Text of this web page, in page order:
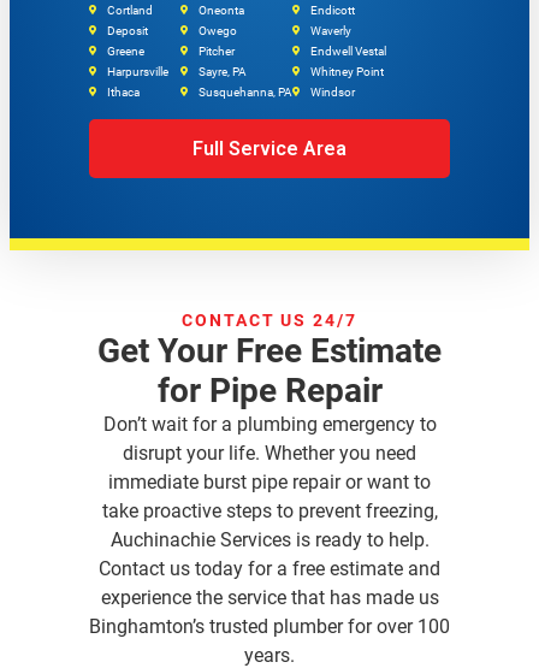
Cortland
Deposit
Greene
Harpursville
Ithaca
Oneonta
Owego
Pitcher
Sayre, PA
Susquehanna, PA
Endicott
Waverly
Endwell Vestal
Whitney Point
Windsor
Full Service Area
CONTACT US 24/7
Get Your Free Estimate
for Pipe Repair
Don’t wait for a plumbing emergency to
disrupt your life. Whether you need
immediate burst pipe repair or want to
take proactive steps to prevent freezing,
Auchinachie Services is ready to help.
Contact us today for a free estimate and
experience the service that has made us
Binghamton’s trusted plumber for over 100
years.